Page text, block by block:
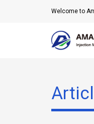
Welcome to